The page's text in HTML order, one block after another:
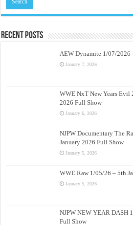
Recent Posts
AEW Dynamite 1/07/2026
January 7, 2026
WWE NxT New Years Evil
2026 Full Show
January 6, 2026
NJPW Documentary The
January 2026 Full Show
January 5, 2026
WWE Raw 1/05/26 – 5th
January 5, 2026
NJPW NEW YEAR DASH
Full Show